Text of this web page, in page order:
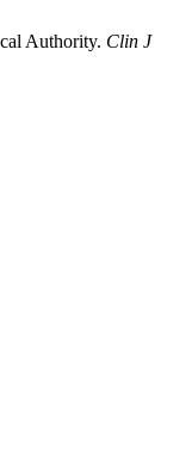
Authority. Clin J